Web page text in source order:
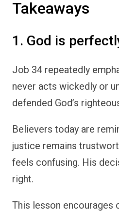
Takeaways
1. God is
Job 34 repeatedly
never acts wickedly or
defended God’s
Believers today are
justice remains
feels confusing. His
right.
This lesson encourages